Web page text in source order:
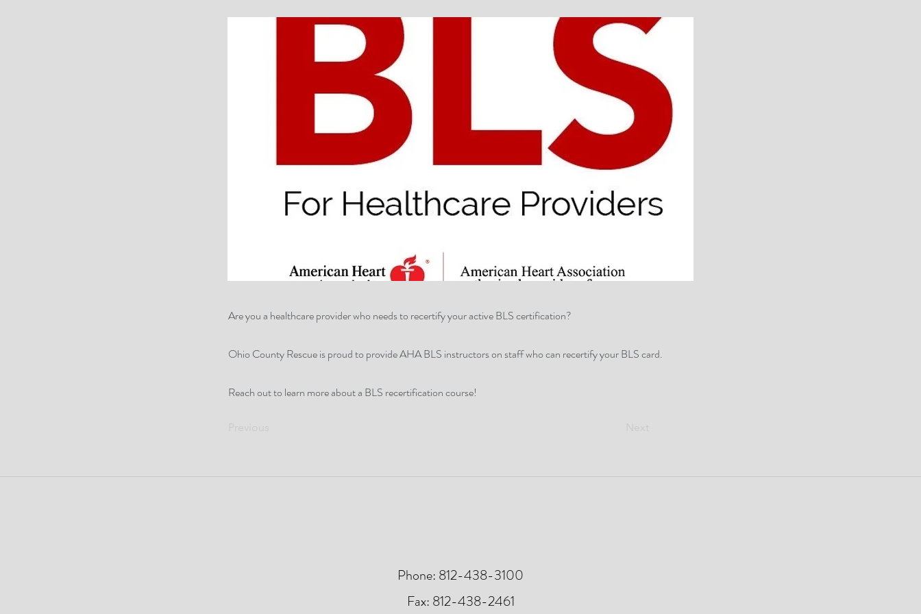
Are you a healthcare provider who needs to recertify your active BLS certification?
Ohio County Rescue is proud to provide AHA BLS instructors on staff who can recertify your BLS card.
Reach out to learn more about a BLS recertification course!
Phone: 812-438-3100
Fax: 812-438-2461